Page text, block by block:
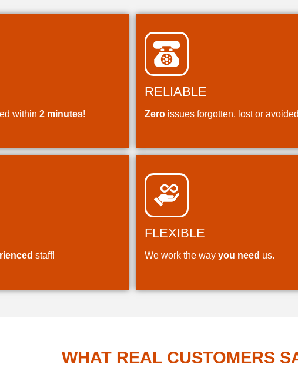
within 2 minutes!
RELIABLE
Zero issues forgotten, lost or
staff!
FLEXIBLE
We work the wayyou need us.
WHAT REAL CUSTOMERS